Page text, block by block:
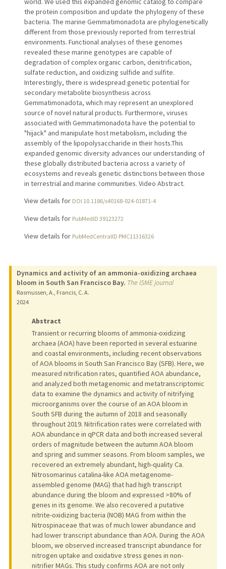
the protein composition and update the phylogeny of these
bacteria. The marine Gemmatimonadota are phylogenetically
different from those previously reported from terrestrial
environments. Functional analyses of these genomes
revealed these marine genotypes are capable of
degradation of complex organic carbon, denitrification,
sulfate reduction, and oxidizing sulfide and sulfite.
Interestingly, there is widespread genetic potential for
secondary metabolite biosynthesis across
Gemmatimonadota, which may represent an unexplored
source of novel natural products. Furthermore, viruses
associated with Gemmatimonadota have the potential to
"hijack" and manipulate host metabolism, including the
assembly of the lipopolysaccharide in their hosts.This
expanded genomic diversity advances our understanding of
these globally distributed bacteria across a variety of
ecosystems and reveals genetic distinctions between those
in terrestrial and marine communities. Video Abstract.
View details for DOI 10.1186/s40168-024-01871-4
View details for PubMedID 39123272
View details for PubMedCentralID PMC11316326
Dynamics and activity of an ammonia-oxidizing archaea
bloom in South San Francisco Bay. The ISME journal
Rasmussen, A., Francis, C. A.
2024
Abstract
Transient or recurring blooms of ammonia-oxidizing
archaea (AOA) have been reported in several estuarine
and coastal environments, including recent observations
of AOA blooms in South San Francisco Bay (SFB). Here, we
measured nitrification rates, quantified AOA abundance,
and analyzed both metagenomic and metatranscriptomic
data to examine the dynamics and activity of nitrifying
microorganisms over the course of an AOA bloom in
South SFB during the autumn of 2018 and seasonally
throughout 2019. Nitrification rates were correlated with
AOA abundance in qPCR data and both increased several
orders of magnitude between the autumn AOA bloom
and spring and summer seasons. From bloom samples, we
recovered an extremely abundant, high-quality Ca.
Nitrosomarinus catalina-like AOA metagenome-
assembled genome (MAG) that had high transcript
abundance during the bloom and expressed >80% of
genes in its genome. We also recovered a putative
nitrite-oxidizing bacteria (NOB) MAG from within the
Nitrospinaceae that was of much lower abundance and
had lower transcript abundance than AOA. During the AOA
bloom, we observed increased transcript abundance for
nitrogen uptake and oxidative stress genes in non-
nitrifier MAGs. This study confirms AOA are not only